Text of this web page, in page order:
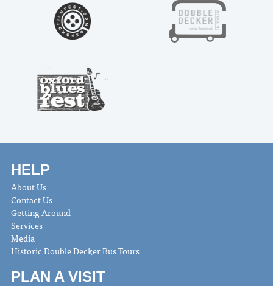
HELP
About Us
Contact Us
Getting Around
Services
Media
Historic Double Decker Bus Tours
PLAN A VISIT